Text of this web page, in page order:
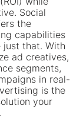
Social
the
capabilities
just that. With
ad creatives,
segments,
in real-
is the
your